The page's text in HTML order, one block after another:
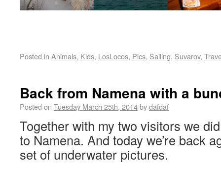
Posted in Animals, Kids, LosLocos, Pics, Sailing, Suvarov,
Back from Namena with a
Posted on Tuesday March 25th, 2014bydafdaf
Together with my two visitors we
to Namena. And today we’re back
set of underwater pictures.